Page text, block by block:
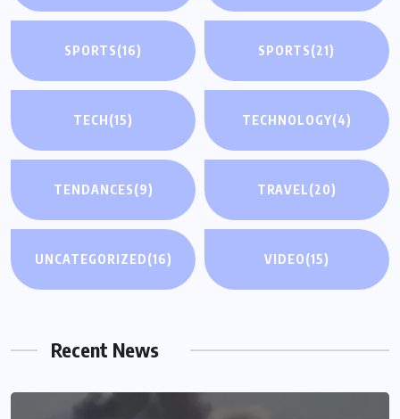
SPORTS(16) SPORTS(21)
TECH(15) TECHNOLOGY(4)
TENDANCES(9) TRAVEL(20)
UNCATEGORIZED(16) VIDEO(15)
Recent News